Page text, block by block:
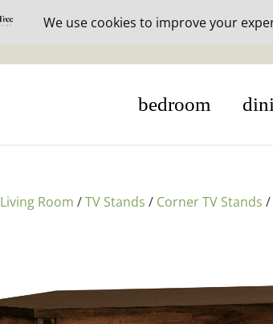
30% off in-stock
bedroom
Living Room /TV Stands / Corner TV Stands /